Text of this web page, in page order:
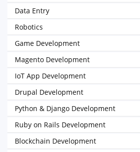
Data Entry
Robotics
Game Development
Magento Development
IoT App Development
Drupal Development
Python & Django Development
Ruby on Rails Development
Blockchain Development